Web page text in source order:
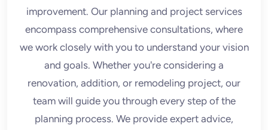
improvement. Our planning and project services
encompass comprehensive consultations, where
we work closely with you to understand your vision
and goals. Whether you're considering a
renovation, addition, or remodeling project, our
team will guide you through every step of the
planning process. We provide expert advice,